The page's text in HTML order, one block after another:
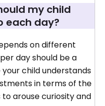
my child
each day?
on different
day should be a
child understands
in terms of the
arouse curiosity and